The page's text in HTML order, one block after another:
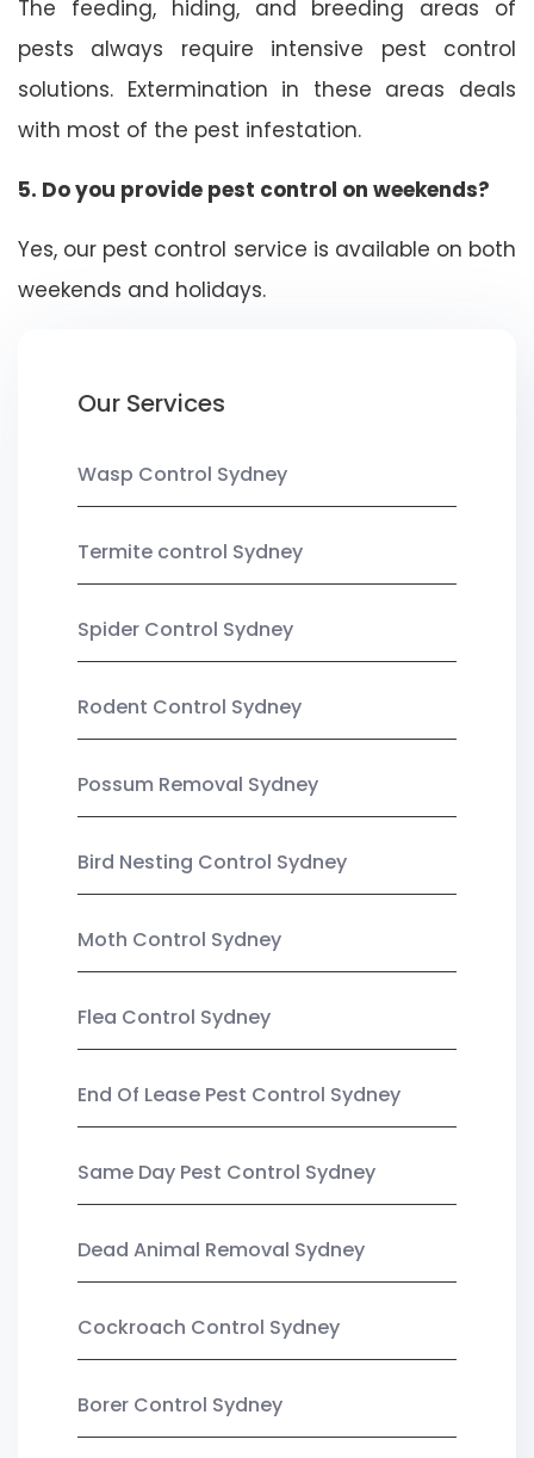
The feeding, hiding, and breeding areas of
pests always require intensive pest control
solutions. Extermination in these areas deals
with most of the pest infestation.
5. Do you provide pest control on weekends?
Yes, our pest control service is available on both
weekends and holidays.
Our Services
Wasp Control Sydney
Termite control Sydney
Spider Control Sydney
Rodent Control Sydney
Possum Removal Sydney
Bird Nesting Control Sydney
Moth Control Sydney
Flea Control Sydney
End Of Lease Pest Control Sydney
Same Day Pest Control Sydney
Dead Animal Removal Sydney
Cockroach Control Sydney
Borer Control Sydney